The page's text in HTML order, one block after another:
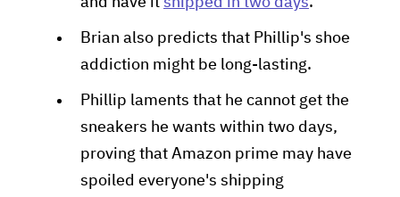
Brian also predicts that Phillip's shoe
addiction might be long-lasting.
Phillip laments that he cannot get the
sneakers he wants within two days,
proving that Amazon prime may have
spoiled everyone's shipping